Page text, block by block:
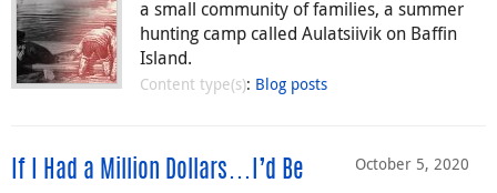
a small community of families, a summer
hunting camp called Aulatsiivik on Baffin
Island.
Content type(s): Blog posts
October 5, 2020
If I Had a Million Dollars…I’d Be